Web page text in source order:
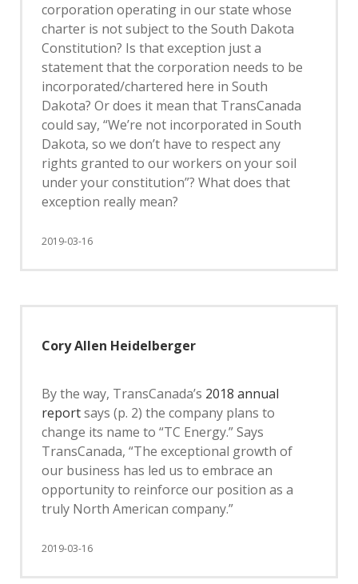
corporation operating in our state whose
charter is not subject to the South Dakota
Constitution? Is that exception just a
statement that the corporation needs to be
incorporated/chartered here in South
Dakota? Or does it mean that TransCanada
could say, “We’re not incorporated in South
Dakota, so we don’t have to respect any
rights granted to our workers on your soil
under your constitution”? What does that
exception really mean?
2019-03-16
Cory Allen Heidelberger
By the way, TransCanada’s 2018 annual
reportsays (p. 2) the company plans to
change its name to “TC Energy.” Says
TransCanada, “The exceptional growth of
our business has led us to embrace an
opportunity to reinforce our position as a
truly North American company.”
2019-03-16